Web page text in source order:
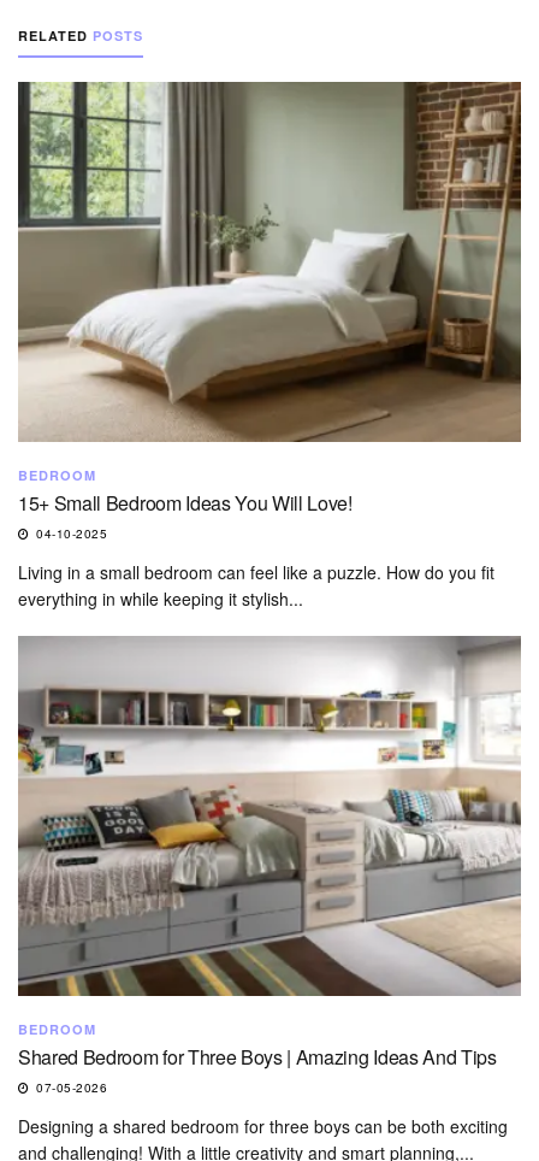
RELATED POSTS
BEDROOM
15+ Small Bedroom Ideas You Will Love!
04-10-2025
Living in a small bedroom can feel like a puzzle. How do you fit
everything in while keeping it stylish...
BEDROOM
Shared Bedroom for Three Boys | Amazing Ideas And Tips
07-05-2026
Designing a shared bedroom for three boys can be both exciting
and challenging! With a little creativity and smart planning,...